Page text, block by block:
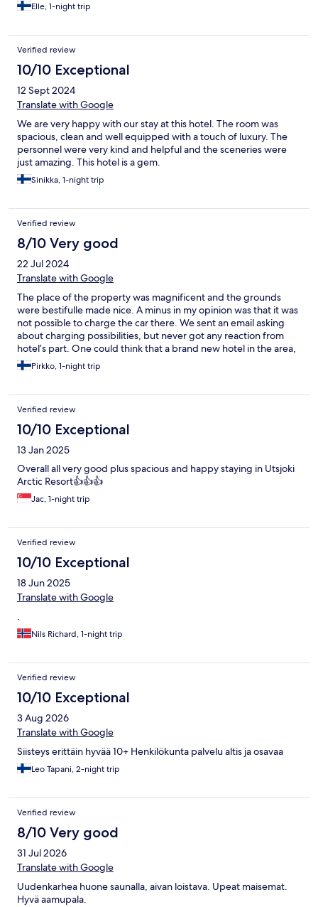
Elle, 1-night trip
Verified review
10/10 Exceptional
12 Sept 2024
Translate with Google
We are very happy with our stay at this hotel. The room was
spacious, clean and well equipped with a touch of luxury. The
personnel were very kind and helpful and the sceneries were
just amazing. This hotel is a gem.
Sinikka, 1-night trip
Verified review
8/10 Very good
22 Jul 2024
Translate with Google
The place of the property was magnificent and the grounds
were bestifulle made nice. A minus in my opinion was that it was
not possible to charge the car there. We sent an email asking
about charging possibilities, but never got any reaction from
hotel’s part. One could think that a brand new hotel in the area,
where there are no superchargers available, would have
invested on charging possibilities. Clients would appreciate that
Pirkko, 1-night trip
Verified review
10/10 Exceptional
13 Jan 2025
Overall all very good plus spacious and happy staying in Utsjoki
Arctic Resort👍👍👍
Jac, 1-night trip
Verified review
10/10 Exceptional
18 Jun 2025
Translate with Google
.
Nils Richard, 1-night trip
Verified review
10/10 Exceptional
3 Aug 2026
Translate with Google
Siisteys erittäin hyvää 10+ Henkilökunta palvelu altis ja osavaa
Leo Tapani, 2-night trip
Verified review
8/10 Very good
31 Jul 2026
Translate with Google
Uudenkarhea huone saunalla, aivan loistava. Upeat maisemat.
Hyvä aamupala.